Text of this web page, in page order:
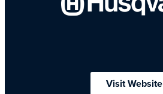
Visit Website